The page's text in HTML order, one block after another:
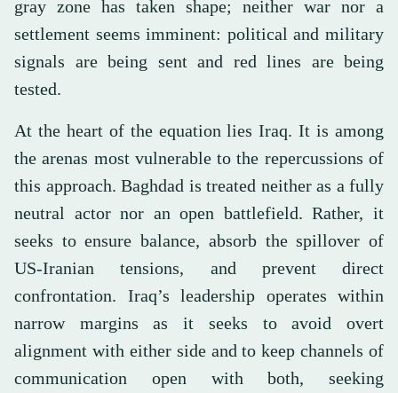
gray zone has taken shape; neither war nor a
settlement seems imminent: political and military
signals are being sent and red lines are being
tested.
At the heart of the equation lies Iraq. It is among
the arenas most vulnerable to the repercussions of
this approach. Baghdad is treated neither as a fully
neutral actor nor an open battlefield. Rather, it
seeks to ensure balance, absorb the spillover of
US-Iranian tensions, and prevent direct
confrontation. Iraq’s leadership operates within
narrow margins as it seeks to avoid overt
alignment with either side and to keep channels of
communication open with both, seeking